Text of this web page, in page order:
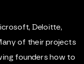
Deloitte,
of their projects
founders how to